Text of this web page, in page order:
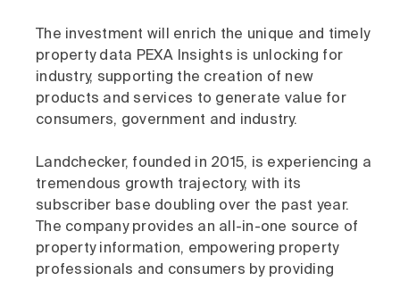
The investment will enrich the unique and timely
property data PEXA Insights is unlocking for
industry, supporting the creation of new
products and services to generate value for
consumers, government and industry.
Landchecker, founded in 2015, is experiencing a
tremendous growth trajectory, with its
subscriber base doubling over the past year.
The company provides an all-in-one source of
property information, empowering property
professionals and consumers by providing